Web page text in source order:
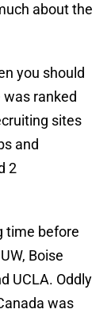
about the
you should
was ranked
sites
and
2
time before
Boise
UCLA. Oddly
was